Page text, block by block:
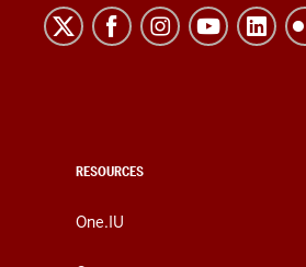
RESOURCES
One.IU